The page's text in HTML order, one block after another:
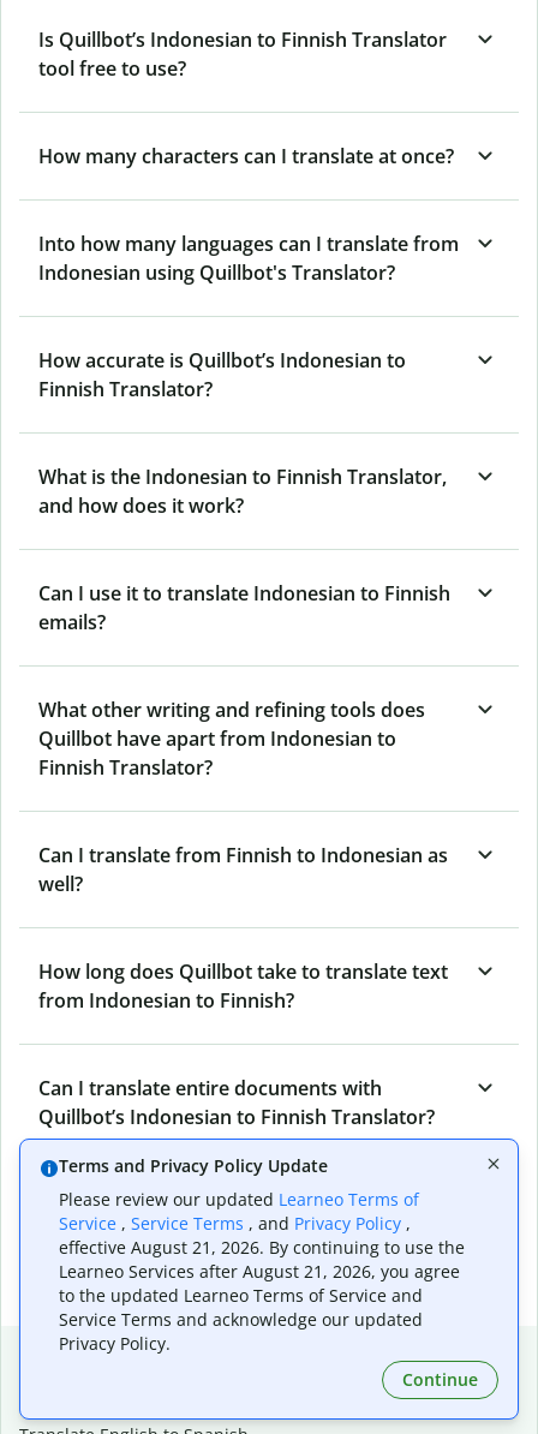
Is Quillbot’s Indonesian to Finnish Translator
tool free to use?
How many characters can I translate at once?
Into how many languages can I translate from
Indonesian using Quillbot's Translator?
How accurate is Quillbot’s Indonesian to
Finnish Translator?
What is the Indonesian to Finnish Translator,
and how does it work?
Can I use it to translate Indonesian to Finnish
emails?
What other writing and refining tools does
Quillbot have apart from Indonesian to
Finnish Translator?
Can I translate from Finnish to Indonesian as
well?
How long does Quillbot take to translate text
from Indonesian to Finnish?
Can I translate entire documents with
Quillbot’s Indonesian to Finnish Translator?
What tools does Quillbot offer and how can I
use them?
Popular language translations
Terms and Privacy Policy Update
Please review our updated Learneo Terms of
Service , Service Terms , and Privacy Policy ,
effective August 21, 2026. By continuing to use the
Learneo Services after August 21, 2026, you agree
to the updated Learneo Terms of Service and
Service Terms and acknowledge our updated
Privacy Policy.
Continue